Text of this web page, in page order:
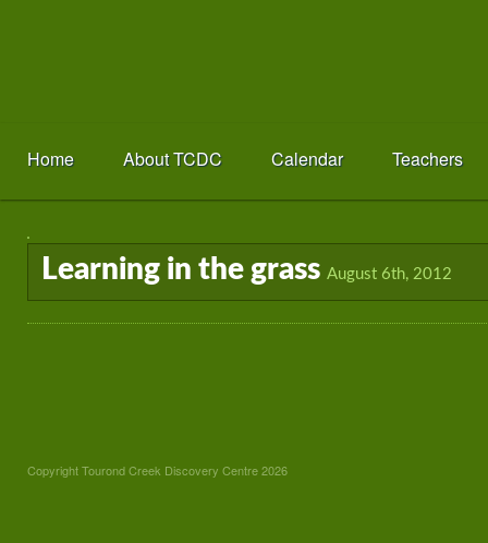
Home About TCDC Calendar Teachers
Learning in the grass August 6th, 2012
Copyright Tourond Creek Discovery Centre 2026